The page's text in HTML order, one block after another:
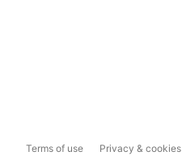
Terms of use Privacy & cookies